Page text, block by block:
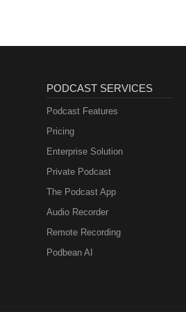
PODCAST SERVICES
Podcast Features
Pricing
Enterprise Solution
Private Podcast
The Podcast App
Audio Recorder
Remote Recording
Podbean AI